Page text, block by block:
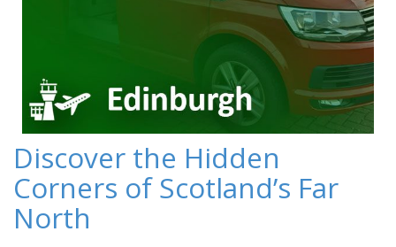
Discover the Hidden
Corners of Scotland’s Far
North